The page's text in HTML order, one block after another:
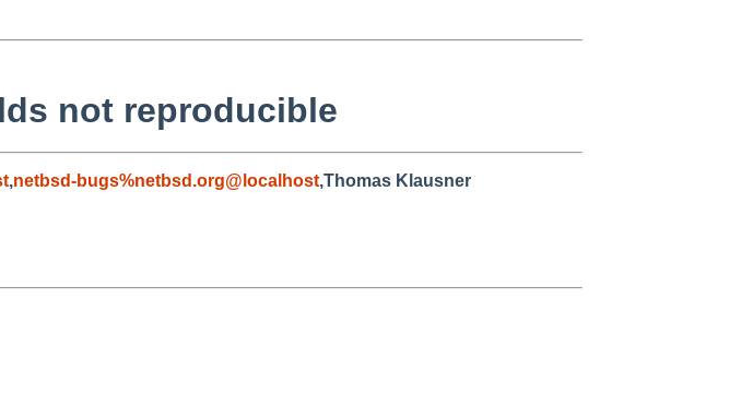
not reproducible
,netbsd-bugs%netbsd.org@localhost,Thomas Klausner